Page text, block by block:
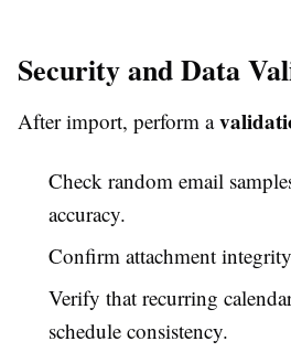
Security and Data
After import, perform a
Check random email
accuracy.
Confirm attachment
Verify that recurring
schedule consistency.